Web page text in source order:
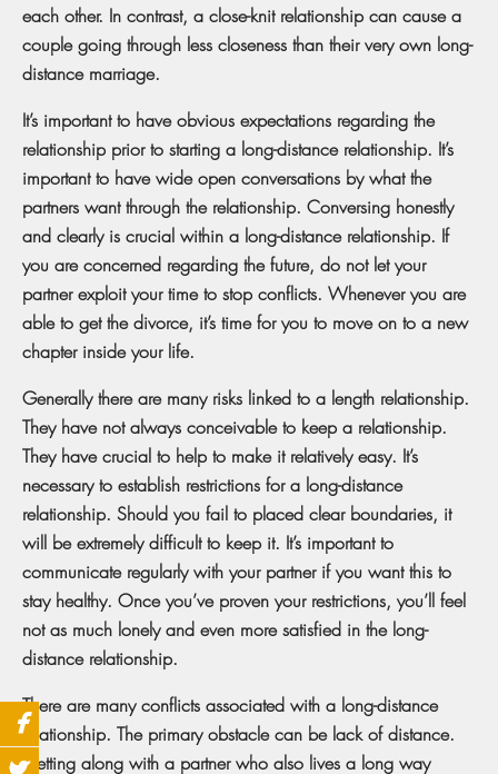
each other. In contrast, a close-knit relationship can cause a
couple going through less closeness than their very own long-
distance marriage.
It’s important to have obvious expectations regarding the
relationship prior to starting a long-distance relationship. It’s
important to have wide open conversations by what the
partners want through the relationship. Conversing honestly
and clearly is crucial within a long-distance relationship. If
you are concerned regarding the future, do not let your
partner exploit your time to stop conflicts. Whenever you are
able to get the divorce, it’s time for you to move on to a new
chapter inside your life.
Generally there are many risks linked to a length relationship.
They have not always conceivable to keep a relationship.
They have crucial to help to make it relatively easy. It’s
necessary to establish restrictions for a long-distance
relationship. Should you fail to placed clear boundaries, it
will be extremely difficult to keep it. It’s important to
communicate regularly with your partner if you want this to
stay healthy. Once you’ve proven your restrictions, you’ll feel
not as much lonely and even more satisfied in the long-
distance relationship.
There are many conflicts associated with a long-distance
relationship. The primary obstacle can be lack of distance.
Getting along with a partner who also lives a long way